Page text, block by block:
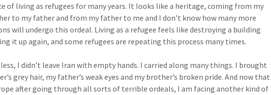
of living as refugees for many years. It looks like a heritage, coming from my
to my father and from my father to me and I don’t know how many more
will undergo this ordeal. Living as a refugee feels like destroying a building
it up again, and some refugees are repeating this process many times.
I didn’t leave Iran with empty hands. I carried along many things. I brought
grey hair, my father’s weak eyes and my brother’s broken pride. And now that
after going through all sorts of terrible ordeals, I am facing another kind of